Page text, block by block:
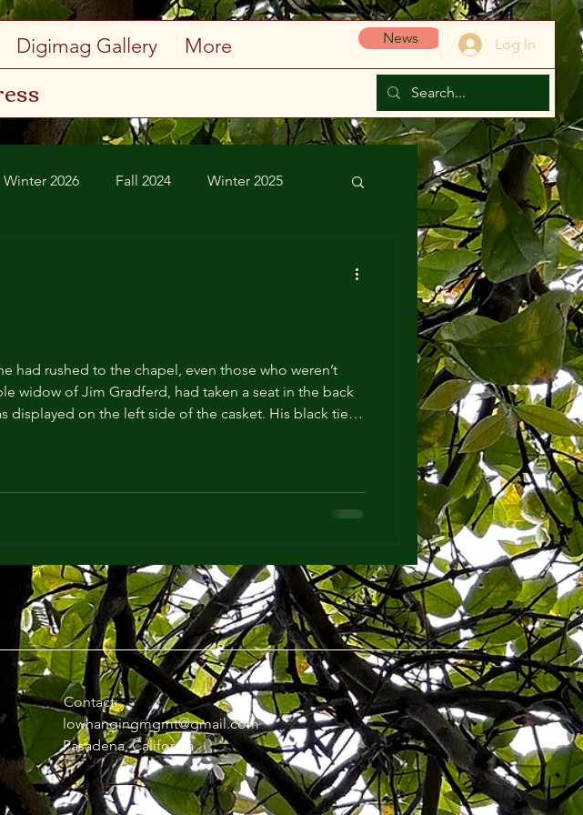
Digimag Gallery More News Log In
Winter 2026 Fall 2024 Winter 2025
displayed on the left side of the casket. His black tie
Contact:
lowhangingmgmt@gmail.com
Pasadena, California